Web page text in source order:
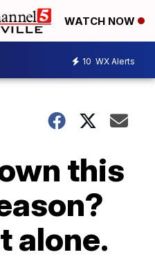
WATCH NOW
10 WX Alerts
this
alone.